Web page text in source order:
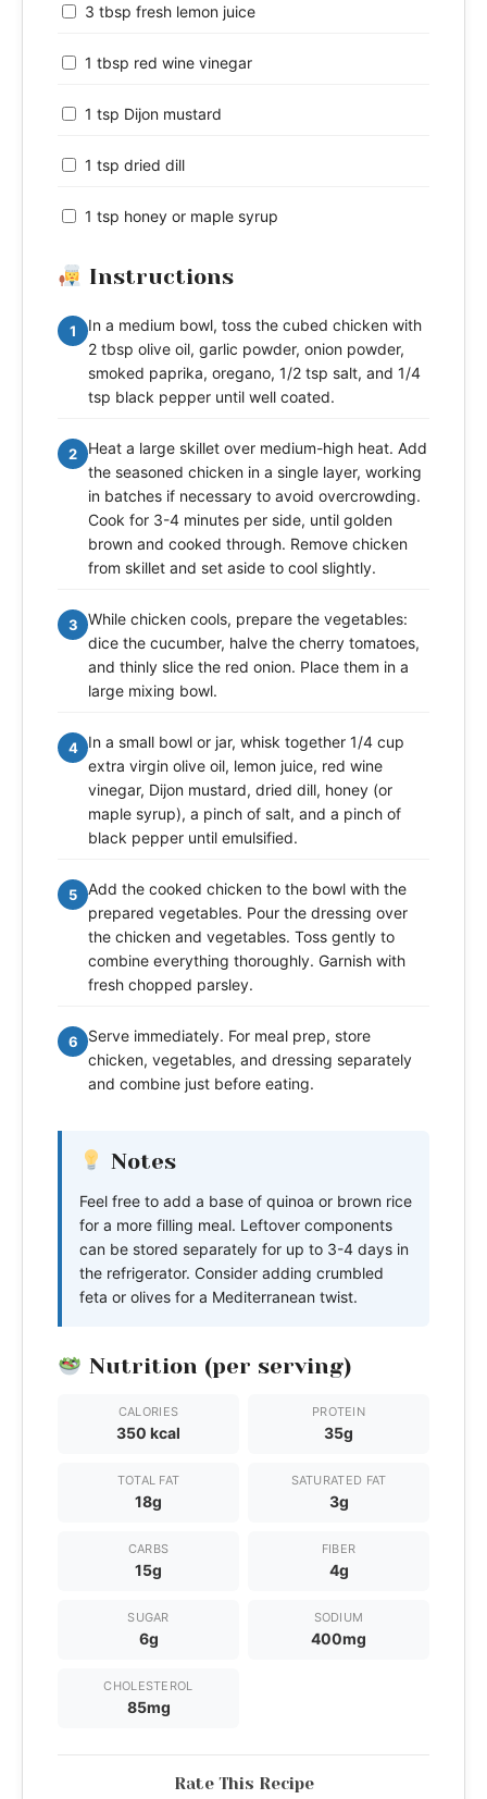
3 tbsp fresh lemon juice
1 tbsp red wine vinegar
1 tsp Dijon mustard
1 tsp dried dill
1 tsp honey or maple syrup
Instructions
1
In a medium bowl, toss the cubed chicken with
2 tbsp olive oil, garlic powder, onion powder,
smoked paprika, oregano, 1/2 tsp salt, and 1/4
tsp black pepper until well coated.
2
Heat a large skillet over medium-high heat. Add
the seasoned chicken in a single layer, working
in batches if necessary to avoid overcrowding.
Cook for 3-4 minutes per side, until golden
brown and cooked through. Remove chicken
from skillet and set aside to cool slightly.
3
While chicken cools, prepare the vegetables:
dice the cucumber, halve the cherry tomatoes,
and thinly slice the red onion. Place them in a
large mixing bowl.
4
In a small bowl or jar, whisk together 1/4 cup
extra virgin olive oil, lemon juice, red wine
vinegar, Dijon mustard, dried dill, honey (or
maple syrup), a pinch of salt, and a pinch of
black pepper until emulsified.
5
Add the cooked chicken to the bowl with the
prepared vegetables. Pour the dressing over
the chicken and vegetables. Toss gently to
combine everything thoroughly. Garnish with
fresh chopped parsley.
6
Serve immediately. For meal prep, store
chicken, vegetables, and dressing separately
and combine just before eating.
Notes
Feel free to add a base of quinoa or brown rice
for a more filling meal. Leftover components
can be stored separately for up to 3-4 days in
the refrigerator. Consider adding crumbled
feta or olives for a Mediterranean twist.
Nutrition (per serving)
CALORIES
350 kcal
PROTEIN
35g
TOTAL FAT
18g
SATURATED FAT
3g
CARBS
15g
FIBER
4g
SUGAR
6g
SODIUM
400mg
CHOLESTEROL
85mg
Rate This Recipe